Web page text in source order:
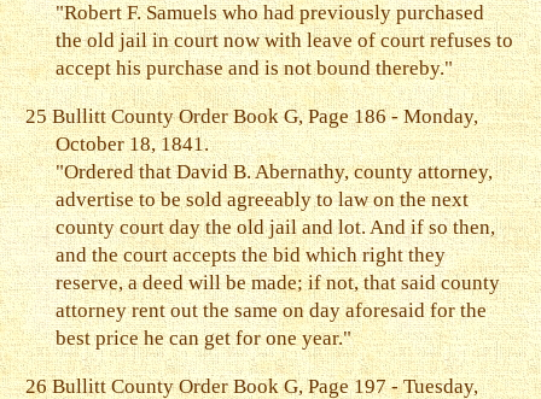
"Robert F. Samuels who had previously purchased
the old jail in court now with leave of court refuses to
accept his purchase and is not bound thereby."
25 Bullitt County Order Book G, Page 186 - Monday,
October 18, 1841.
"Ordered that David B. Abernathy, county attorney,
advertise to be sold agreeably to law on the next
county court day the old jail and lot. And if so then,
and the court accepts the bid which right they
reserve, a deed will be made; if not, that said county
attorney rent out the same on day aforesaid for the
best price he can get for one year."
26 Bullitt County Order Book G, Page 197 - Tuesday,